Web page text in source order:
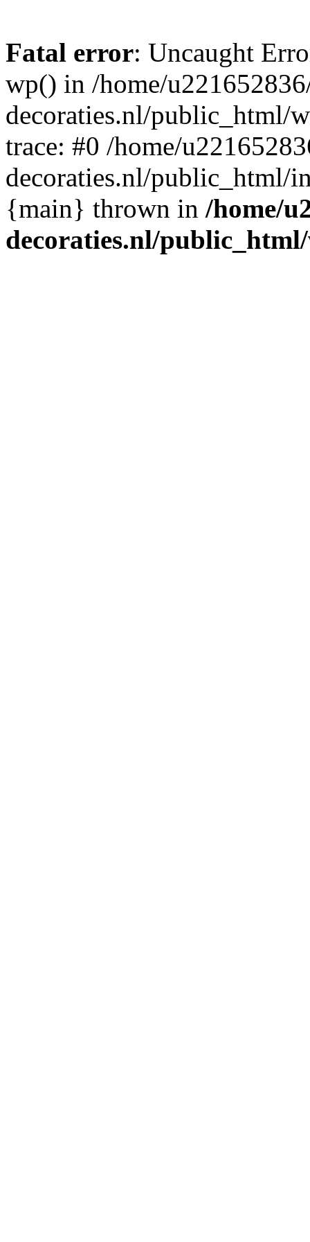
Fatal error: Uncaught
wp() in /home/
decoraties.nl/public_html/
trace: #0 /home/
decoraties.nl/public_html/
{main} thrown in /home/
decoraties.nl/